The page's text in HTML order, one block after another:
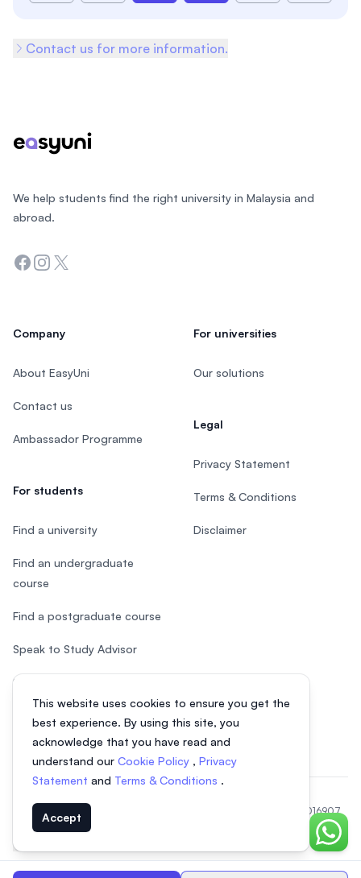
Contact us for more information.
This website uses cookies to ensure you get the
best experience. By using this site, you
acknowledge that you have read and
understand our Cookie Policy , Privacy
Statement and Terms & Conditions .
Accept
Chat
We help students find the right university in Malaysia and
abroad.
Facebook
Instagram
Twitter
Company
About EasyUni
Contact us
Ambassador Programme
For students
Find a university
Find an undergraduate
course
Find a postgraduate course
Speak to Study Advisor
Study in Malaysia
For universities
Our solutions
Legal
Privacy Statement
Terms & Conditions
Disclaimer
© 2026 EasyUni Sdn Bhd, company registration number 200801016907
(818200-P). All rights reserved.